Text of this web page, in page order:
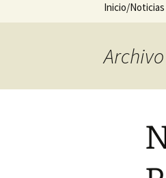
Inicio/Noticias